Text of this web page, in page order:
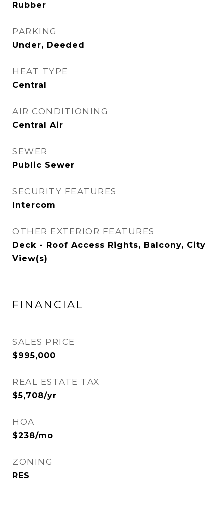
Rubber
PARKING
Under, Deeded
HEAT TYPE
Central
AIR CONDITIONING
Central Air
SEWER
Public Sewer
SECURITY FEATURES
Intercom
OTHER EXTERIOR FEATURES
Deck - Roof Access Rights, Balcony, City
View(s)
FINANCIAL
SALES PRICE
$995,000
REAL ESTATE TAX
$5,708/yr
HOA
$238/mo
ZONING
RES